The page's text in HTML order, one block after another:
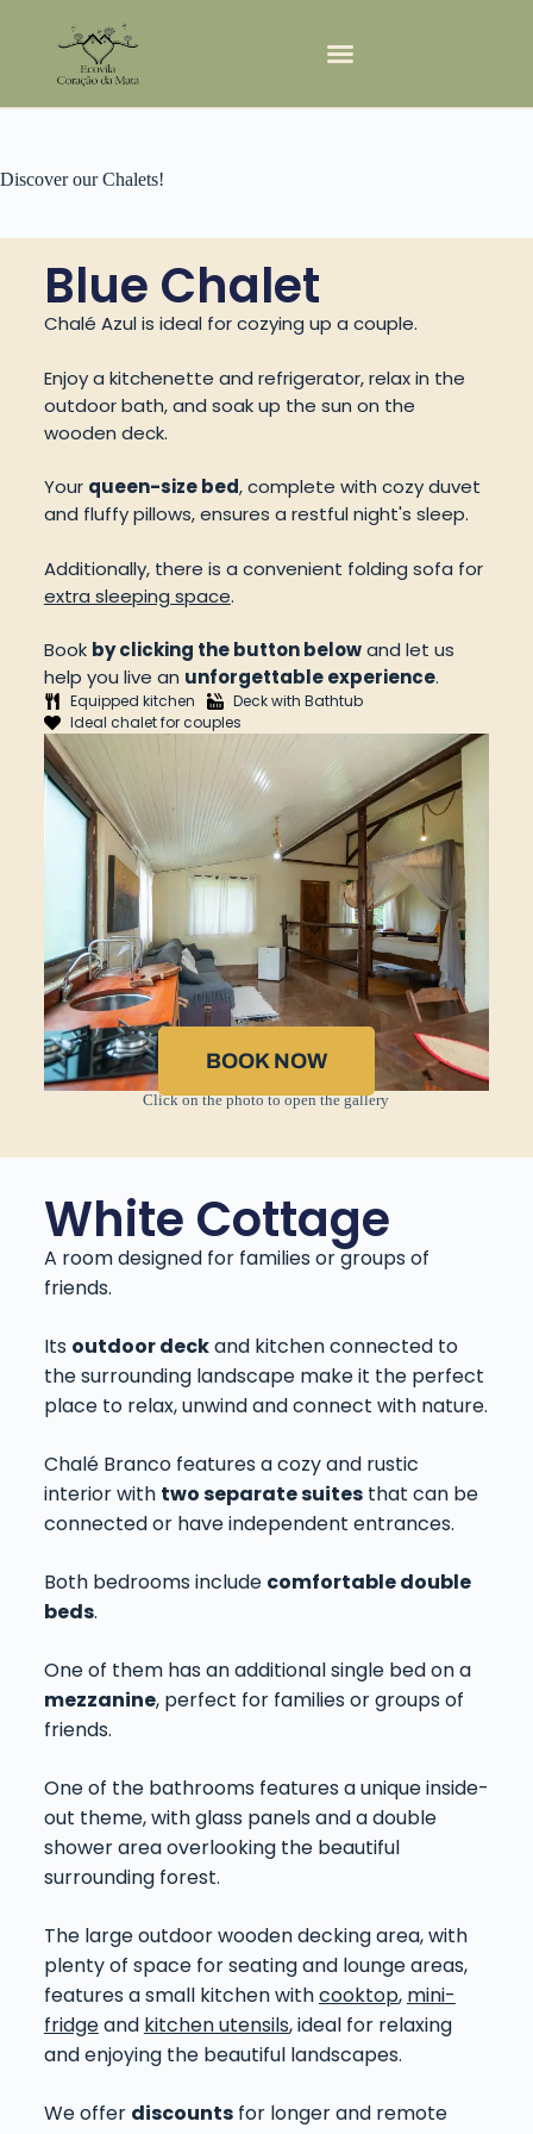
Discover our Chalets!
Blue Chalet
Chalé Azul is ideal for cozying up a couple.
Enjoy a kitchenette and refrigerator, relax in the
outdoor bath, and soak up the sun on the
wooden deck.
Your queen-size bed, complete with cozy duvet
and fluffy pillows, ensures a restful night's sleep.
Additionally, there is a convenient folding sofa for
extra sleeping space.
Book by clicking the button belowand let us
help you live an unforgettable experience.
Equipped kitchen
Deck with Bathtub
Ideal chalet for couples
Click on the photo to open the gallery
BOOK NOW
White Cottage
A room designed for families or groups of
friends.
Its outdoor deckand kitchen connected to
the surrounding landscape make it the perfect
place to relax, unwind and connect with nature.
Chalé Branco features a cozy and rustic
interior with two separate suitesthat can be
connected or have independent entrances.
Both bedrooms include comfortable double
beds.
One of them has an additional single bed on a
mezzanine, perfect for families or groups of
friends.
One of the bathrooms features a unique inside-
out theme, with glass panels and a double
shower area overlooking the beautiful
surrounding forest.
The large outdoor wooden decking area, with
plenty of space for seating and lounge areas,
features a small kitchen withcooktop, mini-
fridgeand kitchen utensils, ideal for relaxing
and enjoying the beautiful landscapes.
We offer discountsfor longer and remote